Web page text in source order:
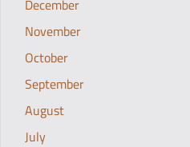
December
November
October
September
August
July